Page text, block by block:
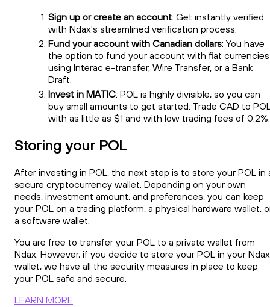
Sign up or create an account: Get instantly verified
with Ndax's streamlined verification process.
Fund your account with Canadian dollars: You have
the option to fund your account with fiat currencies
using Interac e-transfer, Wire Transfer, or a Bank
Draft.
Invest in MATIC: POL is highly divisible, so you can
buy small amounts to get started. Trade CAD to
with as little as $1 and with low trading fees of 0.2%.
Storing your POL
After investing in POL, the next step is to store your POL in
secure cryptocurrency wallet. Depending on your own
needs, investment amount, and preferences, you can keep
your POL on a trading platform, a physical hardware wallet,
a software wallet.
You are free to transfer your POL to a private wallet from
Ndax. However, if you decide to store your POL in your Ndax
wallet, we have all the security measures in place to keep
your POL safe and secure.
LEARN MORE